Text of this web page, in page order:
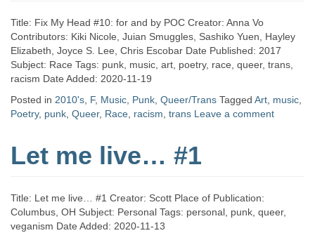
Title: Fix My Head #10: for and by POC Creator: Anna Vo
Contributors: Kiki Nicole, Juian Smuggles, Sashiko Yuen, Hayley
Elizabeth, Joyce S. Lee, Chris Escobar Date Published: 2017
Subject: Race Tags: punk, music, art, poetry, race, queer, trans,
racism Date Added: 2020-11-19
Posted in 2010's F, Music Punk Queer/Trans Tagged Art music
Poetry, punk Queer, Race racism trans Leave a comment
Let me live… #1
Title: Let me live… #1 Creator: Scott Place of Publication:
Columbus, OH Subject: Personal Tags: personal, punk, queer,
veganism Date Added: 2020-11-13